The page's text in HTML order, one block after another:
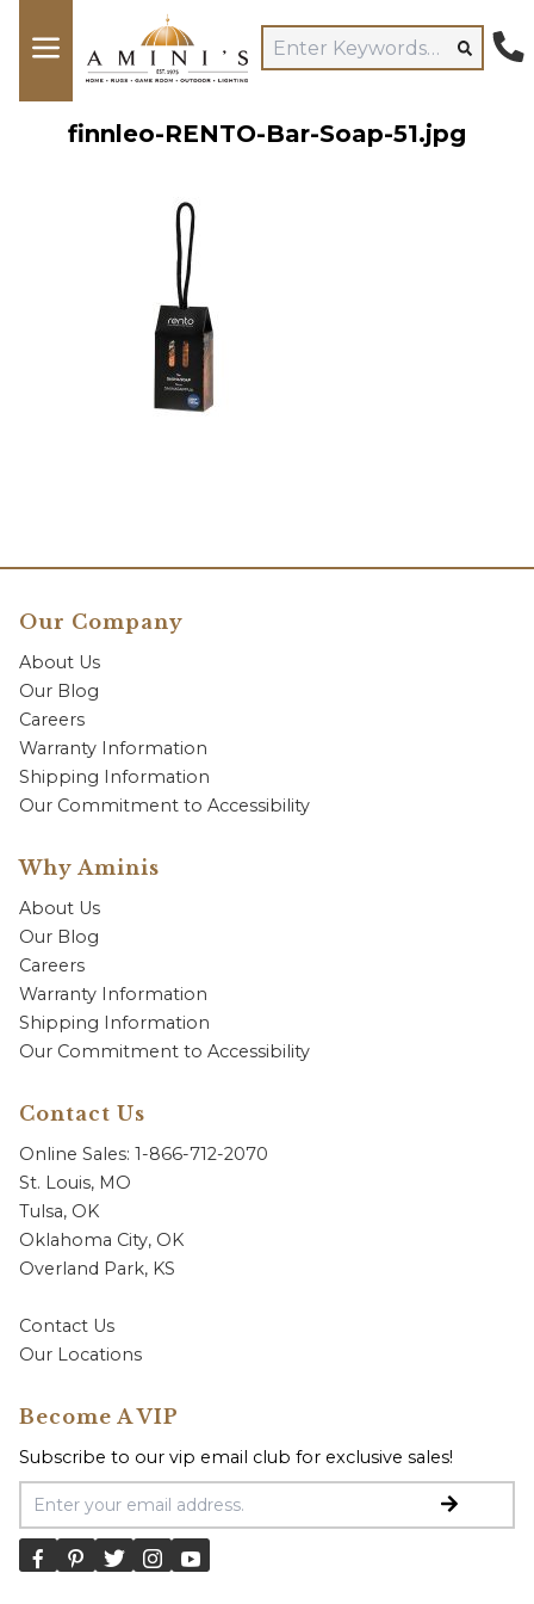
finnleo-RENTO-Bar-Soap-51.jpg
Our Company
About Us
Our Blog
Careers
Warranty Information
Shipping Information
Our Commitment to Accessibility
Why Aminis
About Us
Our Blog
Careers
Warranty Information
Shipping Information
Our Commitment to Accessibility
Contact Us
Online Sales: 1-866-712-2070
St. Louis, MO
Tulsa, OK
Oklahoma City, OK
Overland Park, KS
Contact Us
Our Locations
Become A VIP
Subscribe to our vip email club for exclusive sales!
Email Address